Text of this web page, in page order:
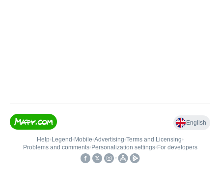
English
Help• Legend • Mobile•Advertising•Terms and Licensing•
Problems and comments• Personalization settings• For developers
•